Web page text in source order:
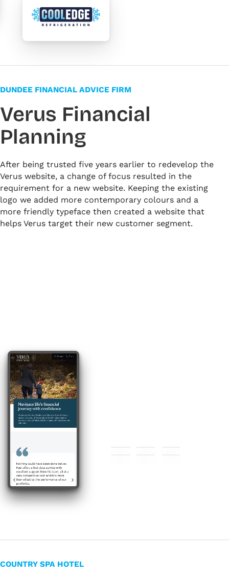
DUNDEE FINANCIAL ADVICE FIRM
Verus Financial
Planning
After being trusted five years earlier to redevelop the
Verus website, a change of focus resulted in the
requirement for a new website. Keeping the existing
logo we added more contemporary colours and a
more friendly typeface then created a website that
helps Verus target their new customer segment.
#174255
COUNTRY SPA HOTEL